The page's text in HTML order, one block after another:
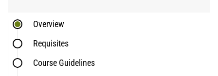
Overview
Requisites
Course Guidelines